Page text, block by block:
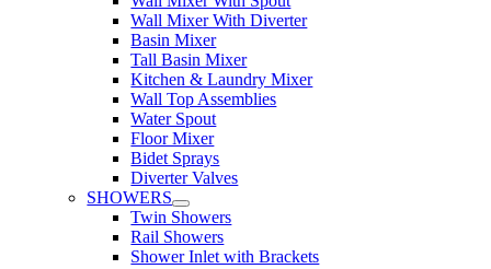
Wall Mixer With Diverter
Basin Mixer
Tall Basin Mixer
Kitchen & Laundry Mixer
Wall Top Assemblies
Water Spout
Floor Mixer
Bidet Sprays
Diverter Valves
SHOWERS
Twin Showers
Rail Showers
Shower Inlet with Brackets